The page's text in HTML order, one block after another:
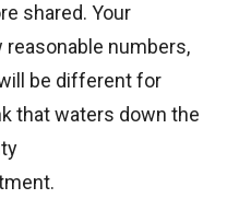
shared. Your
reasonable numbers,
be different for
that waters down the